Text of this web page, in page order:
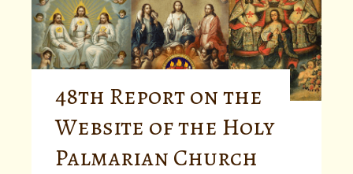
48th Report on the
Website of the Holy
Palmarian Church